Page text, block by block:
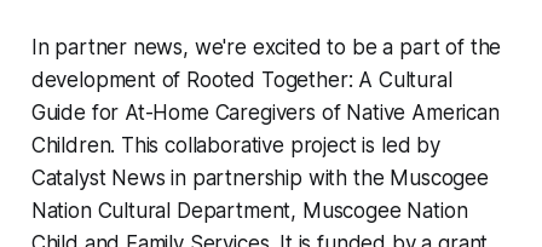
In partner news, we're excited to be a part of the
development of Rooted Together: A Cultural
Guide for At-Home Caregivers of Native American
Children. This collaborative project is led by
Catalyst News in partnership with the Muscogee
Nation Cultural Department, Muscogee Nation